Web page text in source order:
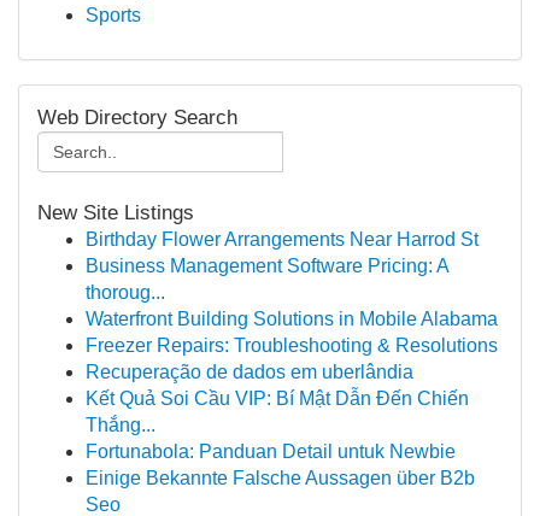
Sports
Web Directory Search
New Site Listings
Birthday Flower Arrangements Near Harrod St
Business Management Software Pricing: A
thoroug...
Waterfront Building Solutions in Mobile Alabama
Freezer Repairs: Troubleshooting & Resolutions
Recuperação de dados em uberlândia
Kết Quả Soi Cầu VIP: Bí Mật Dẫn Đến Chiến
Thắng...
Fortunabola: Panduan Detail untuk Newbie
Einige Bekannte Falsche Aussagen über B2b
Seo